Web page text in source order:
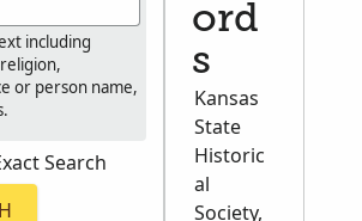
including
or person name,
Search
ord
s
Kansas
State
Historic
al
Society,